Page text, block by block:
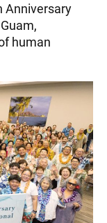
Anniversary
human